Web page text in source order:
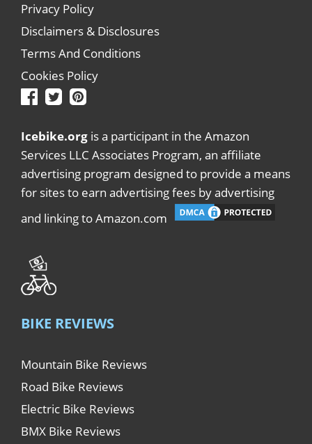
Privacy Policy
Disclaimers & Disclosures
Terms And Conditions
Cookies Policy
Icebike.org is a participant in the Amazon
Services LLC Associates Program, an affiliate
advertising program designed to provide a means
for sites to earn advertising fees by advertising
and linking to Amazon.com
BIKE REVIEWS
Mountain Bike Reviews
Road Bike Reviews
Electric Bike Reviews
BMX Bike Reviews